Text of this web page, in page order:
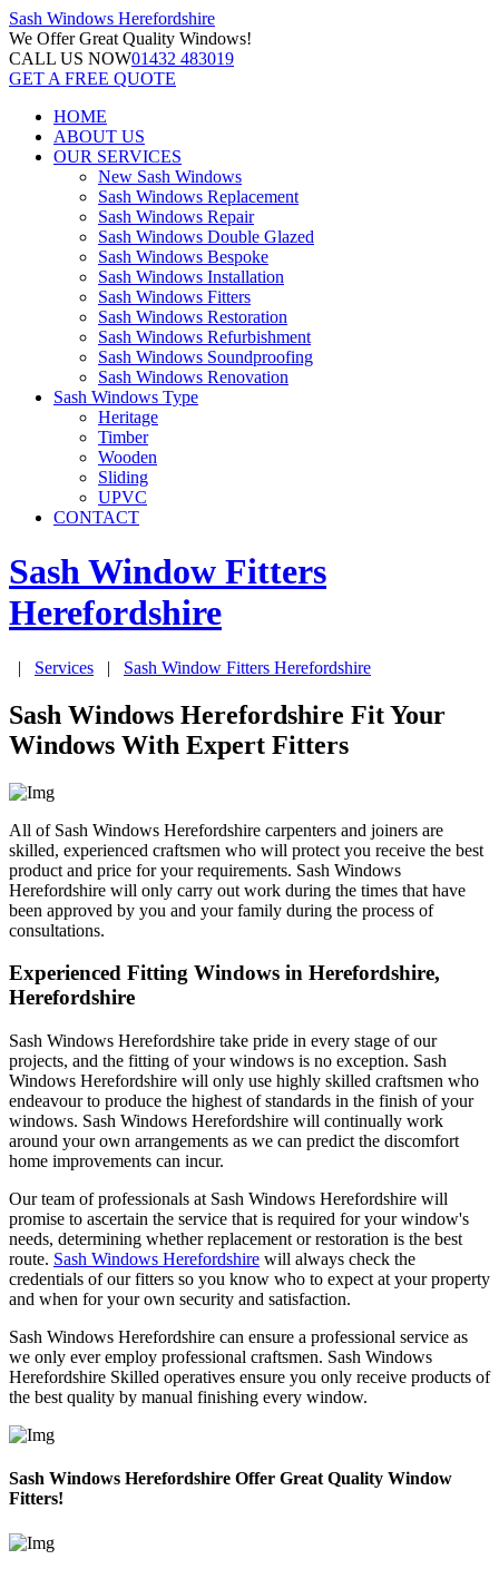
Sash Windows Herefordshire
We OfferGreat Quality Windows!
CALL US NOW01432 483019
GET A FREE QUOTE
HOME
ABOUT US
OUR SERVICES
New Sash Windows
Sash Windows Replacement
Sash Windows Repair
Sash Windows Double Glazed
Sash Windows Bespoke
Sash Windows Installation
Sash Windows Fitters
Sash Windows Restoration
Sash Windows Refurbishment
Sash Windows Soundproofing
Sash Windows Renovation
Sash Windows Type
Heritage
Timber
Wooden
Sliding
UPVC
CONTACT
Sash Window Fitters
Herefordshire
| Services | Sash Window Fitters Herefordshire
Sash Windows Herefordshire Fit Your
Windows With Expert Fitters
All of Sash Windows Herefordshire carpenters and joiners are
skilled, experienced craftsmen who will protect you receive the best
product and price for your requirements. Sash Windows
Herefordshire will only carry out work during the times that have
been approved by you and your family during the process of
consultations.
Experienced Fitting Windows in Herefordshire,
Herefordshire
Sash Windows Herefordshire take pride in every stage of our
projects, and the fitting of your windows is no exception. Sash
Windows Herefordshire will only use highly skilled craftsmen who
endeavour to produce the highest of standards in the finish of your
windows. Sash Windows Herefordshire will continually work
around your own arrangements as we can predict the discomfort
home improvements can incur.
Our team of professionals at Sash Windows Herefordshire will
promise to ascertain the service that is required for your window's
needs, determining whether replacement or restoration is the best
route. Sash Windows Herefordshire will always check the
credentials of our fitters so you know who to expect at your property
and when for your own security and satisfaction.
Sash Windows Herefordshire can ensure a professional service as
we only ever employ professional craftsmen. Sash Windows
Herefordshire Skilled operatives ensure you only receive products of
the best quality by manual finishing every window.
Sash Windows Herefordshire Offer Great Quality Window
Fitters!